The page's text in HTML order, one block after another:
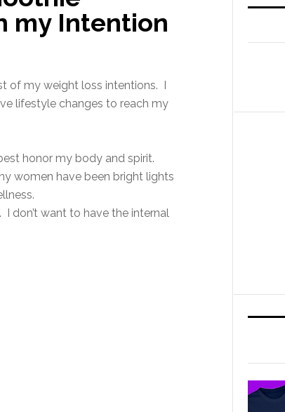
my Intention
of my weight loss intentions. I
lifestyle changes to reach my
honor my body and spirit.
women have been bright lights
don’t want to have the internal